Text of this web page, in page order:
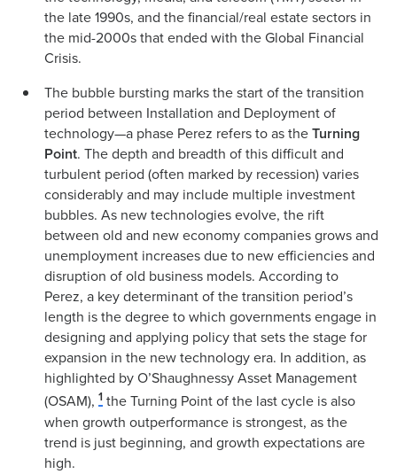
the late 1990s, and the financial/real estate sectors in
the mid-2000s that ended with the Global Financial
Crisis.
The bubble bursting marks the start of the transition
period between Installation and Deployment of
technology—a phase Perez refers to as theTurning
Point. The depth and breadth of this difficult and
turbulent period (often marked by recession) varies
considerably and may include multiple investment
bubbles. As new technologies evolve, the rift
between old and new economy companies grows and
unemployment increases due to new efficiencies and
disruption of old business models. According to
Perez, a key determinant of the transition period’s
length is the degree to which governments engage in
designing and applying policy that sets the stage for
expansion in the new technology era. In addition, as
highlighted by O’Shaughnessy Asset Management
(OSAM), 1 the Turning Point of the last cycle is also
when growth outperformance is strongest, as the
trend is just beginning, and growth expectations are
high.